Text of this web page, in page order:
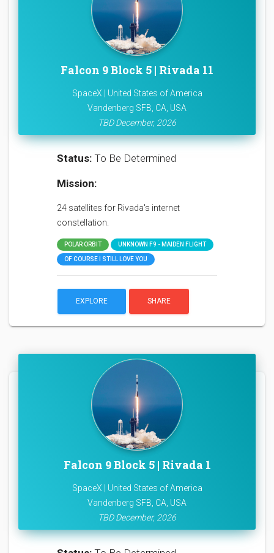
Falcon 9 Block 5 | Rivada 11
SpaceX | United States of America
Vandenberg SFB, CA, USA
TBD December, 2026
Status: To Be Determined
Mission:
24 satellites for Rivada's internet
constellation.
POLAR ORBIT UNKNOWN F9 - MAIDEN FLIGHT
OF COURSE I STILL LOVE YOU
EXPLORE SHARE
Falcon 9 Block 5 | Rivada 1
SpaceX | United States of America
Vandenberg SFB, CA, USA
TBD December, 2026